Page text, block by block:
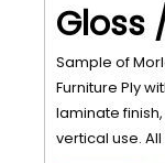
Gloss
Sample of
Furniture Ply
laminate
vertical use.